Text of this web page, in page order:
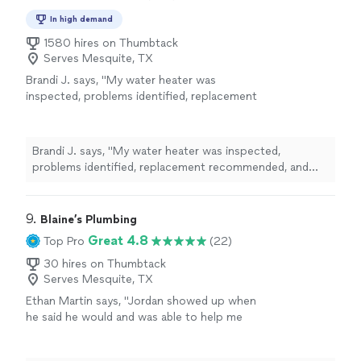
In high demand
1580 hires on Thumbtack
Serves Mesquite, TX
Brandi J. says, "My water heater was
inspected, problems identified, replacement
more
Brandi J. says, "My water heater was inspected,
problems identified, replacement recommended, and
9. Blaine’s Plumbing
Top Pro Great 4.8
(22)
30 hires on Thumbtack
Serves Mesquite, TX
Ethan Martin says, "Jordan showed up when
he said he would and was able to help me